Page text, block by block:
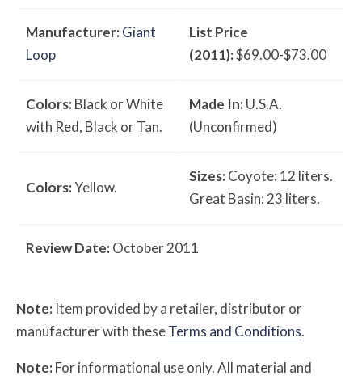
Manufacturer:Giant
Loop
List Price
(2011):$69.00-$73.00
Colors:Black or White
with Red, Black or Tan.
Made In:U.S.A.
(Unconfirmed)
Colors:Yellow.
Sizes:Coyote: 12 liters.
Great Basin: 23 liters.
Review Date:October 2011
Note: Item provided by a retailer, distributor or
manufacturer with theseTerms and Conditions.
Note:For informational use only. All material and